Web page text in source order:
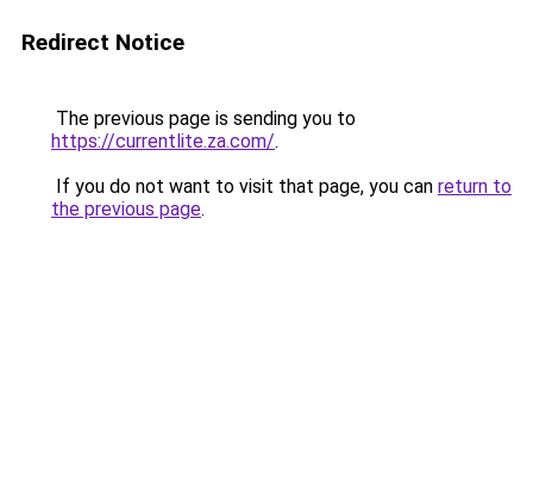
Redirect Notice
The previous page is sending you to
https://currentlite.za.com/.
If you do not want to visit that page, you can return to
the previous page.